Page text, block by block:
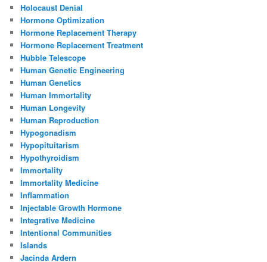
Holocaust Denial
Hormone Optimization
Hormone Replacement Therapy
Hormone Replacement Treatment
Hubble Telescope
Human Genetic Engineering
Human Genetics
Human Immortality
Human Longevity
Human Reproduction
Hypogonadism
Hypopituitarism
Hypothyroidism
Immortality
Immortality Medicine
Inflammation
Injectable Growth Hormone
Integrative Medicine
Intentional Communities
Islands
Jacinda Ardern